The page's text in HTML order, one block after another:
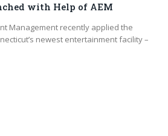
with Help of AEM
Management recently applied the
newest entertainment facility –